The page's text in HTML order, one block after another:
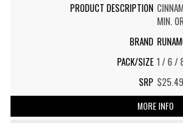
MIN.
1 / 6 /
$25.49
MORE INFO